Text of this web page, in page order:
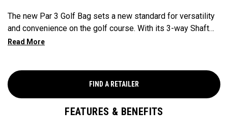
The new Par 3 Golf Bag sets a new standard for versatility
and convenience on the golf course. With its 3-way Shaft
Shield™ top for shaft protection overtime, Anamatic™
rest on the course. This lightweight and compact bag
provide golfers with an efficient and practical solution for
navigating their walk on the golf course.
FIND A RETAILER
FEATURES & BENEFITS